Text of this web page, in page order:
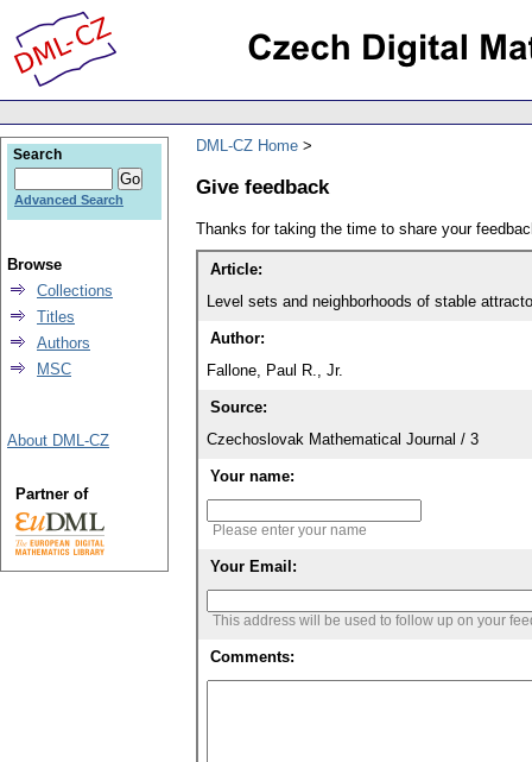
DML-CZ Home
Give feedback
Thanks for taking the time to share your
Article:
Level sets and neighborhoods of stable
Author:
Fallone, Paul R., Jr.
Source:
Czechoslovak Mathematical Journal / 3
Your name:
Please enter your name
Your Email:
This address will be used to follow up on your
Comments:
Search
Advanced Search
Browse
Collections
Titles
Authors
MSC
About DML-CZ
Partner of